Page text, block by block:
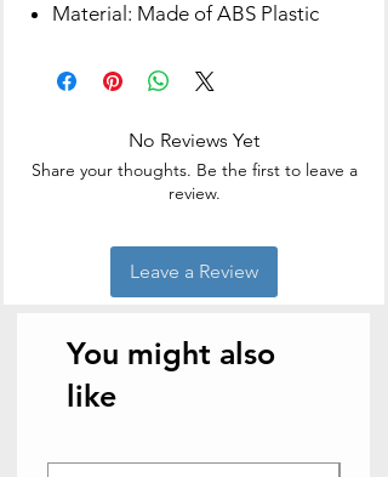
Material: Made of ABS Plastic
No Reviews Yet
Share your thoughts. Be the first to leave a
review.
Leave a Review
You might also
like